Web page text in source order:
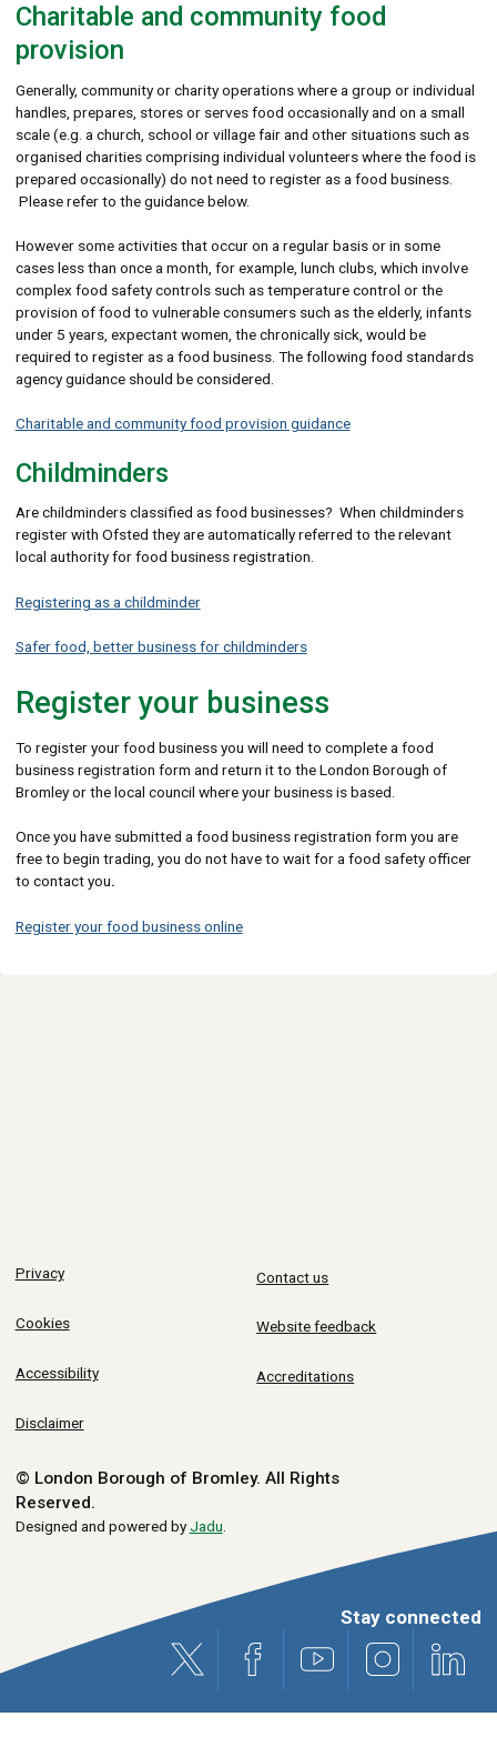
Charitable and community food
provision
Generally, community or charity operations where a group or individual
handles, prepares, stores or serves food occasionally and on a small
scale (e.g. a church, school or village fair and other situations such as
organised charities comprising individual volunteers where the food is
prepared occasionally) do not need to register as a food business.
Please refer to the guidance below.
However some activities that occur on a regular basis or in some
cases less than once a month, for example, lunch clubs, which involve
complex food safety controls such as temperature control or the
provision of food to vulnerable consumers such as the elderly, infants
under 5 years, expectant women, the chronically sick, would be
required to register as a food business. The following food standards
agency guidance should be considered.
Charitable and community food provision guidance
Childminders
Are childminders classified as food businesses? When childminders
register with Ofsted they are automatically referred to the relevant
local authority for food business registration.
Registering as a childminder
Safer food, better business for childminders
Register your business
To register your food business you will need to complete a food
business registration form and return it to the London Borough of
Bromley or the local council where your business is based.
Once you have submitted a food business registration form you are
free to begin trading, you do not have to wait for a food safety officer
to contact you.
Register your food business online
Privacy
Cookies
Accessibility
Disclaimer
Contact us
Website feedback
Accreditations
© London Borough of Bromley. All Rights
Reserved.
Designed and powered byJadu
Stay connected
X (formerly Twitter)
Facebook Youtube Instagram